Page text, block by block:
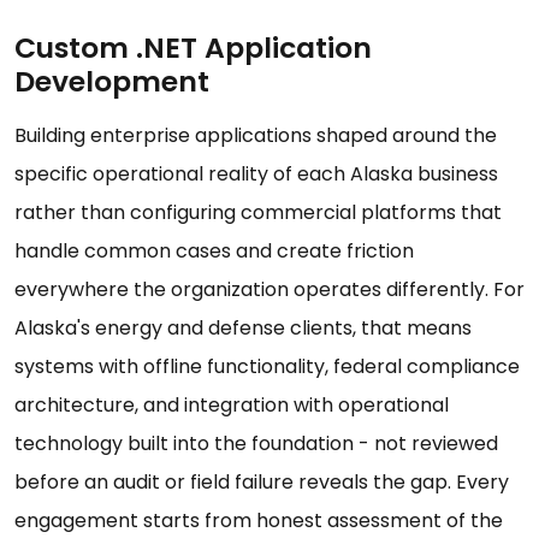
Custom .NET Application
Development
Building enterprise applications shaped around the
specific operational reality of each Alaska business
rather than configuring commercial platforms that
handle common cases and create friction
everywhere the organization operates differently. For
Alaska's energy and defense clients, that means
systems with offline functionality, federal compliance
architecture, and integration with operational
technology built into the foundation - not reviewed
before an audit or field failure reveals the gap. Every
engagement starts from honest assessment of the